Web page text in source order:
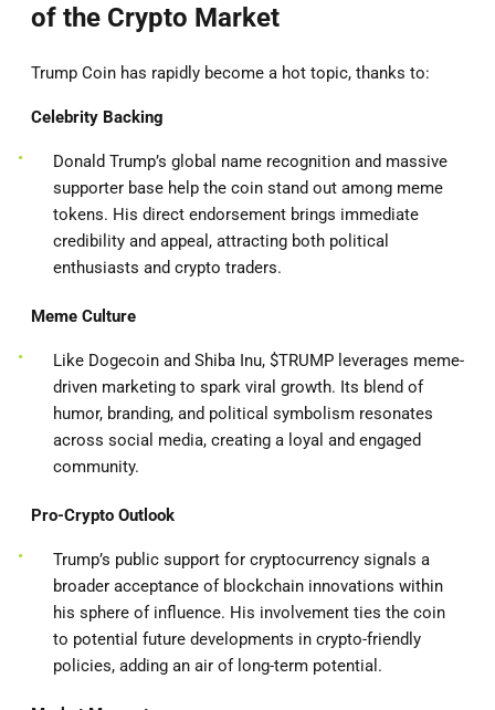
of the Crypto Market
Trump Coin has rapidly become a hot topic, thanks to:
Celebrity Backing
Donald Trump’s global name recognition and massive
supporter base help the coin stand out among meme
tokens. His direct endorsement brings immediate
credibility and appeal, attracting both political
enthusiasts and crypto traders.
Meme Culture
Like Dogecoin and Shiba Inu, $TRUMP leverages meme-
driven marketing to spark viral growth. Its blend of
humor, branding, and political symbolism resonates
across social media, creating a loyal and engaged
community.
Pro-Crypto Outlook
Trump’s public support for cryptocurrency signals a
broader acceptance of blockchain innovations within
his sphere of influence. His involvement ties the coin
to potential future developments in crypto-friendly
policies, adding an air of long-term potential.